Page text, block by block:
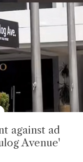
against ad
Avenue'